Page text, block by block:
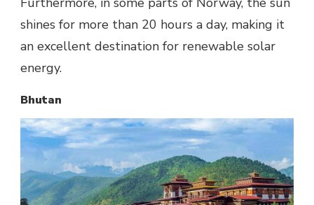
shines for more than 20 hours a day, making it
an excellent destination for renewable solar
energy.
Bhutan